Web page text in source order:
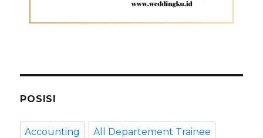
POSISI
Accounting All Departement Trainee